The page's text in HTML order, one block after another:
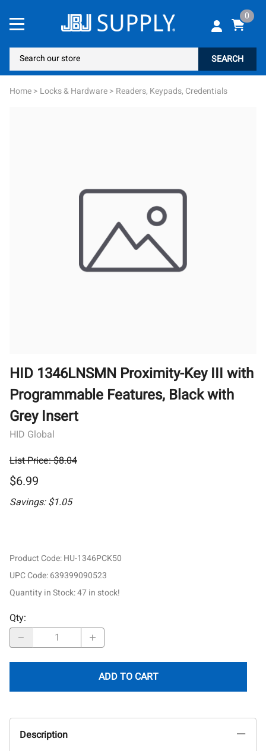
0
SEARCH
Home> Locks & Hardware> Readers, Keypads, Credentials
HID 1346LNSMN Proximity-Key III with
Programmable Features, Black with
Grey Insert
HID Global
List Price: $8.04
$6.99
Savings: $1.05
Product Code:HU-1346PCK50
UPC Code:639399090523
Quantity in Stock:47 in stock!
Qty:
ADD TO CART
Description